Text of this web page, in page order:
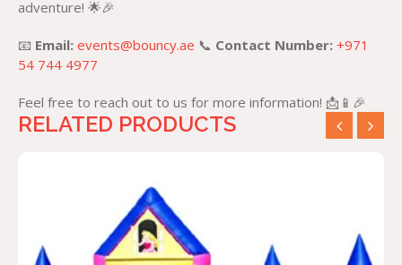
adventure! 🌟🎉
📧 Email: events@bouncy.ae 📞 Contact Number: +971
54 744 4977
Feel free to reach out to us for more information! 📩📱🎉
RELATED PRODUCTS